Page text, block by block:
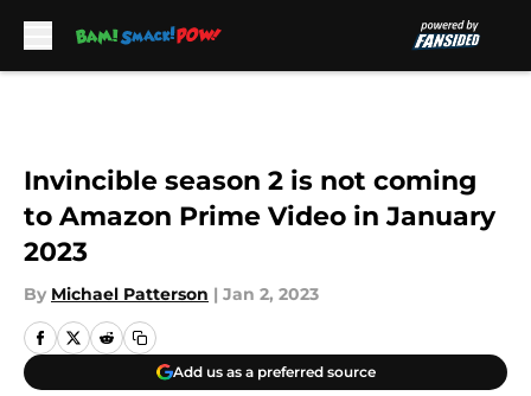
Invincible season 2 is not coming
to Amazon Prime Video in January
2023
By Michael Patterson | Jan 2, 2023
Add us as a preferred source